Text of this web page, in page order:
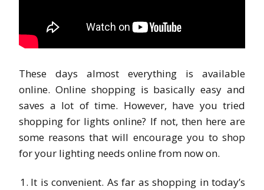
These days almost everything is available
online. Online shopping is basically easy and
saves a lot of time. However, have you tried
shopping for lights online? If not, then here are
some reasons that will encourage you to shop
for your lighting needs online from now on.
It is convenient. As far as shopping in today’s